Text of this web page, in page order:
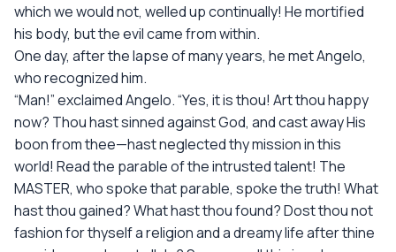
which we would not, welled up continually! He mortified
his body, but the evil came from within.
One day, after the lapse of many years, he met Angelo,
who recognized him.
“Man!” exclaimed Angelo. “Yes, it is thou! Art thou happy
now? Thou hast sinned against God, and cast away His
boon from thee—hast neglected thy mission in this
world! Read the parable of the intrusted talent! The
MASTER, who spoke that parable, spoke the truth! What
hast thou gained? What hast thou found? Dost thou not
fashion for thyself a religion and a dreamy life after thine